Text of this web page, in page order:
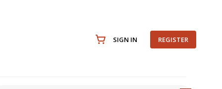
SIGN IN REGISTER